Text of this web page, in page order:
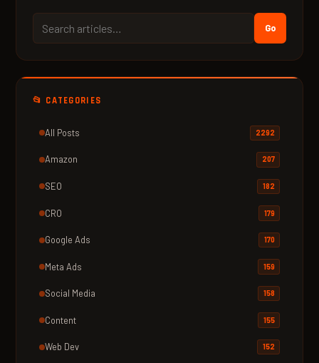
Go
📂 CATEGORIES
All Posts 2292
Amazon 207
SEO 182
CRO 179
Google Ads 170
Meta Ads 159
Social Media 158
Content 155
Web Dev 152